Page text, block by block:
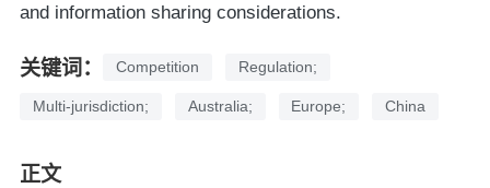
and information sharing considerations.
关键词： Competition Regulation;
Multi-jurisdiction; Australia; Europe; China
正文